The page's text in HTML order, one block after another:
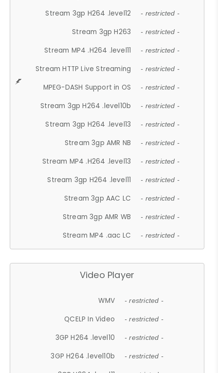
Stream 3gp H264 .level12 - restricted -
Stream 3gp H263 - restricted -
Stream MP4 .H264 .level11 - restricted -
Stream HTTP Live Streaming - restricted -
MPEG-DASH Support in OS - restricted -
Stream 3gp H264 .level10b - restricted -
Stream 3gp H264 .level13 - restricted -
Stream 3gp AMR NB - restricted -
Stream MP4 .H264 .level13 - restricted -
Stream 3gp H264 .level11 - restricted -
Stream 3gp AAC LC - restricted -
Stream 3gp AMR WB - restricted -
Stream MP4 .aac LC - restricted -
Video Player
WMV - restricted -
QCELP In Video - restricted -
3GP H264 .level10 - restricted -
3GP H264 .level10b - restricted -